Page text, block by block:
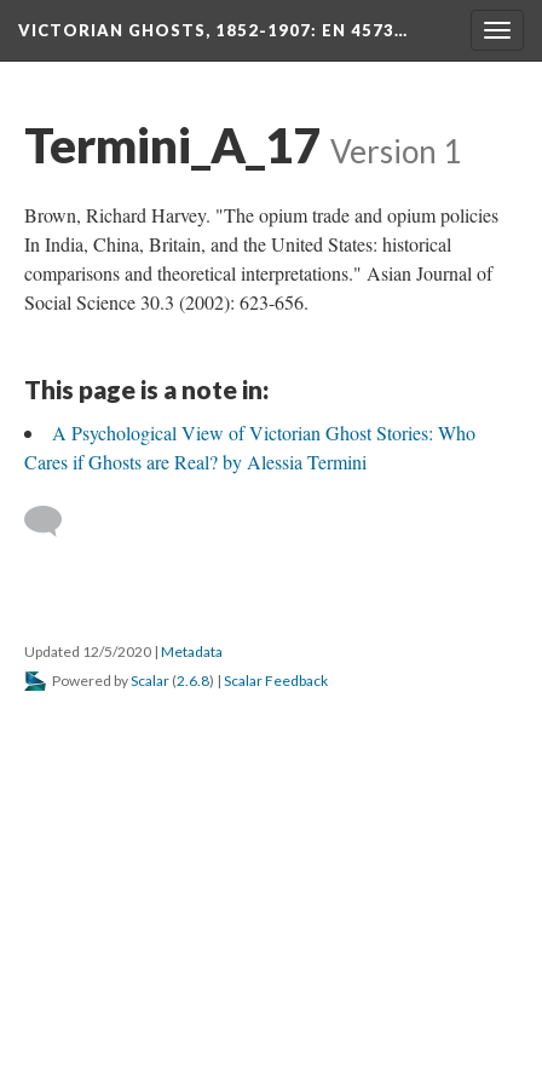
VICTORIAN GHOSTS, 1852-1907: EN 4573…
Termini_A_17 Version 1
Brown, Richard Harvey. "The opium trade and opium policies
In India, China, Britain, and the United States: historical
comparisons and theoretical interpretations." Asian Journal of
Social Science 30.3 (2002): 623-656.
This page is a note in:
A Psychological View of Victorian Ghost Stories: Who
Cares if Ghosts are Real? by Alessia Termini
Updated 12/5/2020 | Metadata
Powered byScalar (2.6.8) | Scalar Feedback